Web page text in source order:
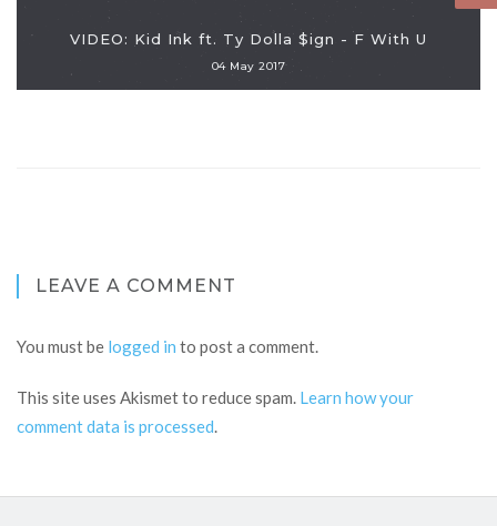
VIDEO: Kid Ink ft. Ty Dolla $ign - F With U
04 May 2017
LEAVE A COMMENT
You must be logged in to post a comment.
This site uses Akismet to reduce spam. Learn how your
comment data is processed.